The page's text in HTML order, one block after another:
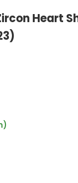
Heart